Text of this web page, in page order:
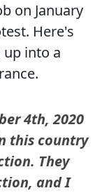
on January
Here's
into a
4th, 2020
this country
They
and I